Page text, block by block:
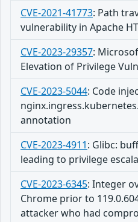
CVE-2021-41773: Path
vulnerability in Apache
CVE-2023-29357:
Elevation of Privilege
CVE-2023-5044: Code
annotation
CVE-2023-4911: Glibc:
leading to privilege
CVE-2023-6345: Integer
Chrome prior to
attacker who had